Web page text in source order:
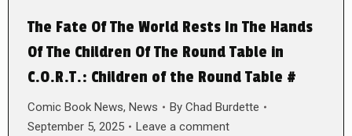
The Fate Of The World Rests In The Hands
Of The Children Of The Round Table in
C.O.R.T.: Children of the Round Table #
Comic Book News, News By Chad Burdette
September 5, 2025
Leave a comment